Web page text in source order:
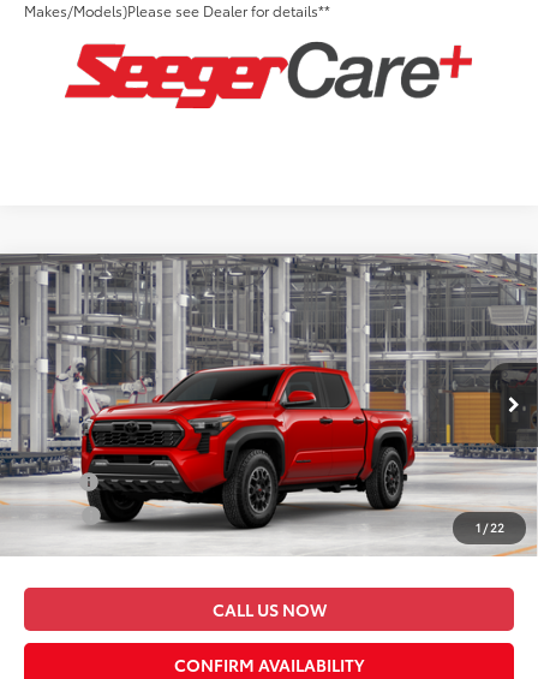
Makes/Models)Please see Dealer for details**
1 / 22
2026Toyota TacomaTRD Off-Road
Seeger Toyota of St. Robert
VIN:3TYLB5JN5TT146480Model:7544
In Production Ext. Int.
Total SRP:
$53,128
Admin Fee
+$499
Conditional Toyota Offers:
Military
$500
$500
*$499 Admin Fee Included in Seeger Price
CALL US NOW
CONFIRM AVAILABILITY
Compare Vehicle